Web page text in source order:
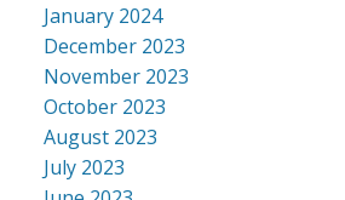
January 2024
December 2023
November 2023
October 2023
August 2023
July 2023